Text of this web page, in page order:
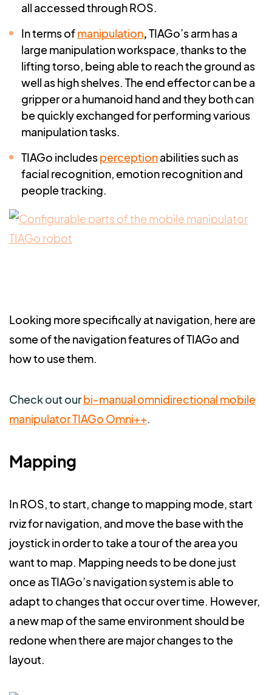
all accessed through ROS.
In terms ofmanipulation,TIAGo’s arm has a
large manipulation workspace, thanks to the
lifting torso, being able to reach the ground as
well as high shelves. The end effector can be a
gripper or a humanoid hand and they both can
be quickly exchanged for performing various
manipulation tasks.
TIAGo includesperceptionabilities such as
facial recognition, emotion recognition and
people tracking.
Looking more specifically at navigation, here are
some of the navigation features of TIAGo and
how to use them.
Check out ourbi-manual omnidirectional mobile
manipulator TIAGo Omni++.
Mapping
In ROS, to start, change to mapping mode, start
rviz for navigation, and move the base with the
joystick in order to take a tour of the area you
want to map. Mapping needs to be done just
once as TIAGo’s navigation system is able to
adapt to changes that occur over time. However,
a new map of the same environment should be
redone when there are major changes to the
layout.